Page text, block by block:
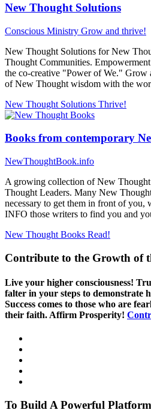
New Thought Solutions
Conscious Ministry Grow and thrive!
New Thought Solutions for New
Thought Communities.
the co-creative "Power of We." Grow
of New Thought wisdom with the
New Thought Solutions Thrive!
Books from contemporary
NewThoughtBook.info
A growing collection of New
Thought Leaders. Many New
necessary to get them in front of
INFO those writers to find you and
New Thought Books Read!
Contribute to the Growth of
Live your higher consciousness!
falter in your steps to demonstrate
Success comes to those who are
their faith. Affirm Prosperity!
To Build A Powerful